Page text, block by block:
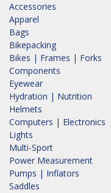
Accessories
Apparel
Bags
Bikepacking
Bikes | Frames | Forks
Components
Eyewear
Hydration | Nutrition
Helmets
Computers | Electronics
Lights
Multi-Sport
Power Measurement
Pumps | Inflators
Saddles